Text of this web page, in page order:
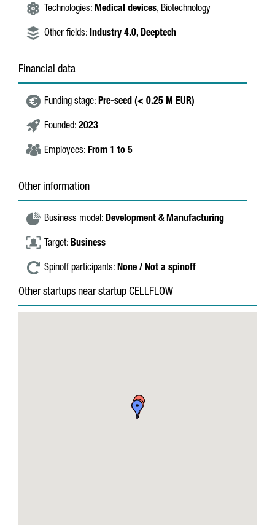
Technologies: Medical devices, Biotechnology
Other fields: Industry 4.0, Deeptech
Financial data
Funding stage: Pre-seed (< 0.25 M EUR)
Founded: 2023
Employees: From 1 to 5
Other information
Business model: Development & Manufacturing
Target: Business
Spinoff participants: None / Not a spinoff
Other startups near startup CELLFLOW